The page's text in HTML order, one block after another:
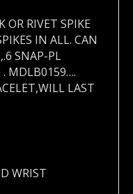
OR RIVET SPIKE
IN ALL. CAN
SNAP-PL
. MDLB0159….
LAST
WRIST